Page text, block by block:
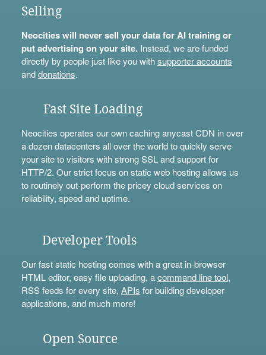
Selling
Neocities will never sell your data for AI training or
put advertising on your site.Instead, we are funded
directly by people just like you withsupporter accounts
anddonations.
Fast Site Loading
Neocities operates our own caching anycast CDN in over
a dozen datacenters all over the world to quickly serve
your site to visitors with strong SSL and support for
HTTP/2. Our strict focus on static web hosting allows us
to routinely out-perform the pricey cloud services on
reliability, speed and uptime.
Developer Tools
Our fast static hosting comes with a great in-browser
HTML editor, easy file uploading, acommand line tool,
RSS feeds for every site, APIs for building developer
applications, and much more!
Open Source